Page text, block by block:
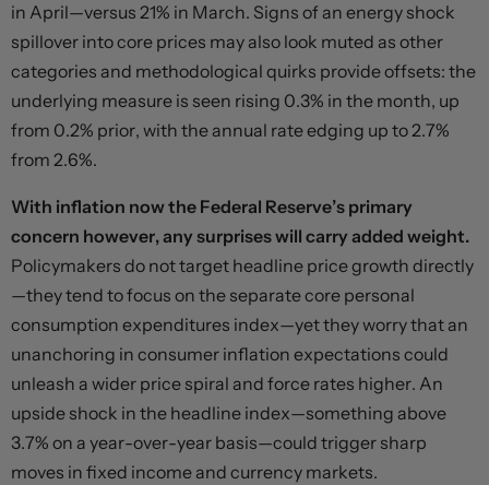
in April—versus 21% in March. Signs of an energy shock
spillover into core prices may also look muted as other
categories and methodological quirks provide offsets: the
underlying measure is seen rising 0.3% in the month, up
from 0.2% prior, with the annual rate edging up to 2.7%
from 2.6%.
With inflation now the Federal Reserve’s primary
concern however, any surprises will carry added weight.
Policymakers do not target headline price growth directly
—they tend to focus on the separate core personal
consumption expenditures index—yet they worry that an
unanchoring in consumer inflation expectations could
unleash a wider price spiral and force rates higher. An
upside shock in the headline index—something above
3.7% on a year-over-year basis—could trigger sharp
moves in fixed income and currency markets.